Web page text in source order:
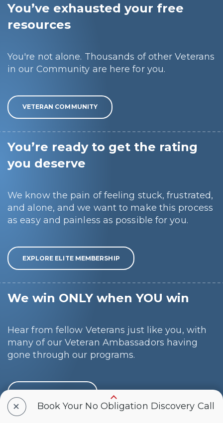
You’ve exhausted your free
resources
You're not alone. Thousands of other Veterans
in our Community are here for you.
VETERAN COMMUNITY
You’re ready to get the rating
you deserve
We know the pain of feeling stuck, frustrated,
and alone, and we want to make this process
as easy and painless as possible for you.
EXPLORE ELITE MEMBERSHIP
We win ONLY when YOU win
Hear from fellow Veterans just like you, with
many of our Veteran Ambassadors having
gone through our programs.
+ Book Your No Obligation Discovery Call